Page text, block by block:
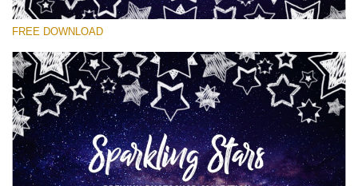
Please select
Sparkling Stars
(50 Ps Brushes)
Free download
FREE DOWNLOAD